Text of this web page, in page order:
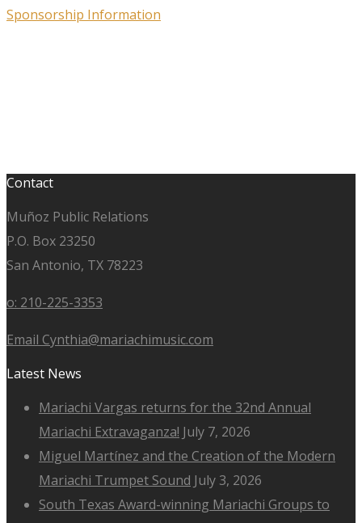
Sponsorship Information
Contact
Muñoz Public Relations
P.O. Box 23250
San Antonio, TX 78223
o: 210-225-3353
Email Cynthia@mariachimusic.com
Latest News
Mariachi Vargas returns for the 32nd Annual
Mariachi Extravaganza! July 7, 2026
Miguel Martínez and the Creation of the Modern
Mariachi Trumpet Sound July 3, 2026
South Texas Award-winning Mariachi Groups to